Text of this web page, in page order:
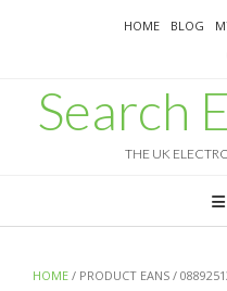
HOME BLOG
Search
THE UK
HOME / PRODUCT EANS /